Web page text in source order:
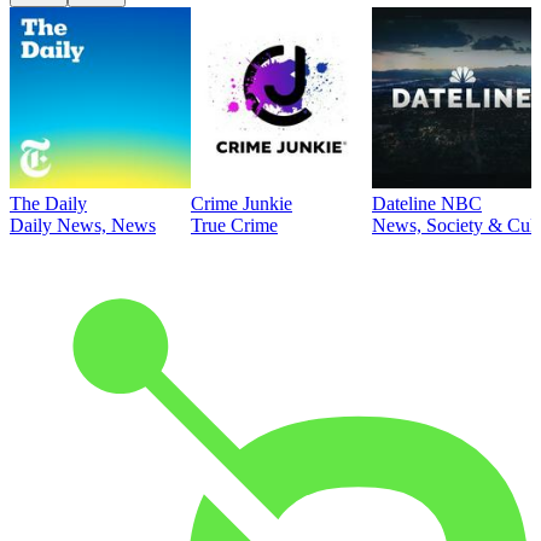
The Daily
Daily News, News
Crime Junkie
True Crime
Dateline NBC
News, Society &